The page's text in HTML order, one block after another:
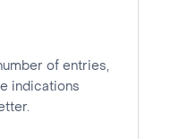
of entries,
indications